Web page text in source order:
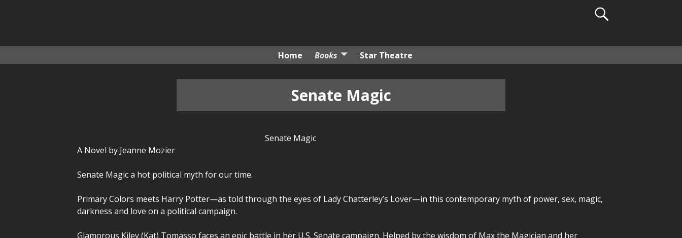
Home Books Star Theatre
Senate Magic
Senate Magic
A Novel by Jeanne Mozier
Senate Magic a hot political myth for our time.
Primary Colors meets Harry Potter—as told through the eyes of Lady Chatterley’s Lover—in this contemporary myth of power, sex, magic,
darkness and love on a political campaign.
Glamorous Kiley (Kat) Tomasso faces an epic battle in her U.S. Senate campaign. Helped by the wisdom of Max the Magician and her